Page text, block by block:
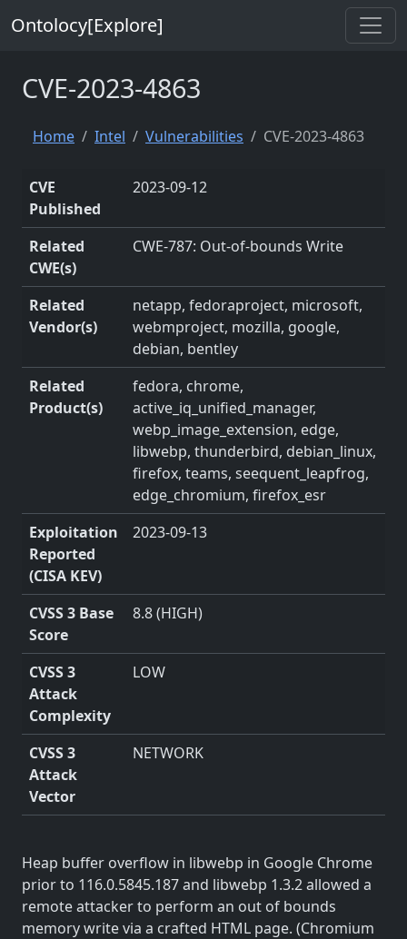
Ontolocy[Explore]
CVE-2023-4863
Home Intel Vulnerabilities CVE-2023-4863
CVE
Published
2023-09-12
Related
CWE(s)
CWE-787: Out-of-bounds Write
Related
Vendor(s)
netapp, fedoraproject, microsoft,
webmproject, mozilla, google,
debian, bentley
Related
Product(s)
fedora, chrome,
active_iq_unified_manager,
webp_image_extension, edge,
libwebp, thunderbird, debian_linux,
firefox, teams, seequent_leapfrog,
edge_chromium, firefox_esr
Exploitation
Reported
(CISA KEV)
2023-09-13
CVSS 3 Base
Score
8.8 (HIGH)
CVSS 3
Attack
Complexity
LOW
CVSS 3
Attack
Vector
NETWORK
Heap buffer overflow in libwebp in Google Chrome
prior to 116.0.5845.187 and libwebp 1.3.2 allowed a
remote attacker to perform an out of bounds
memory write via a crafted HTML page. (Chromium